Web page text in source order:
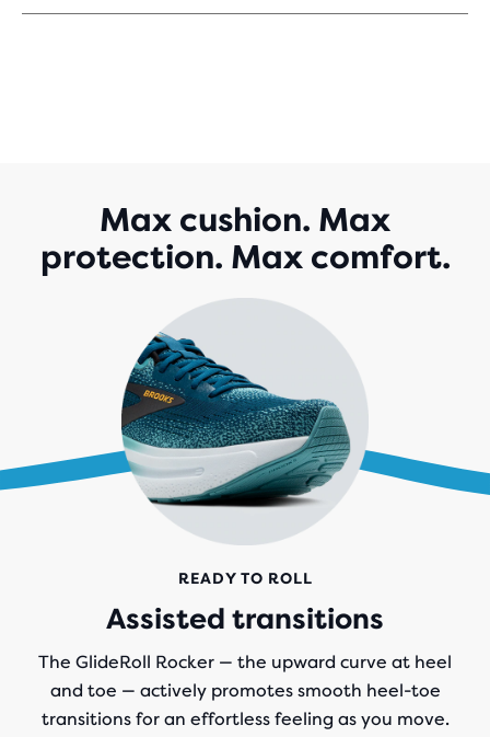
OUT
Max cushion. Max
protection. Max comfort.
READY TO ROLL
Assisted transitions
The GlideRoll Rocker — the upward curve at heel
and toe — actively promotes smooth heel-toe
transitions for an effortless feeling as you move.